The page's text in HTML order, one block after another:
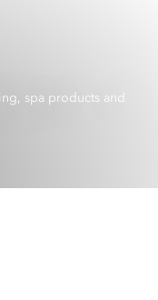
spa products and